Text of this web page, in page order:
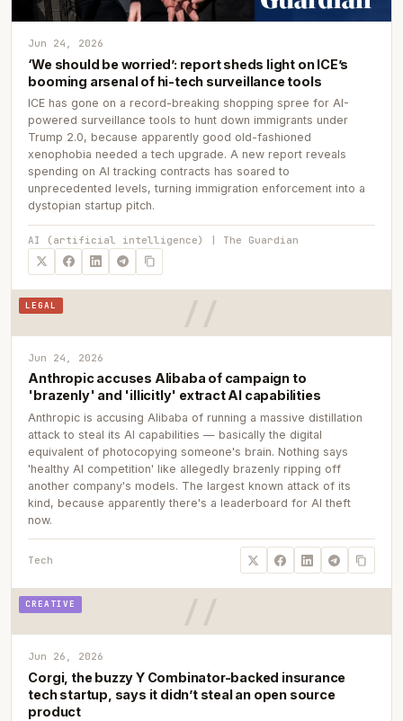
Jun 24, 2026
‘We should be worried’: report sheds light on ICE’s
booming arsenal of hi-tech surveillance tools
ICE has gone on a record-breaking shopping spree for AI-
powered surveillance tools to hunt down immigrants under
Trump 2.0, because apparently good old-fashioned
xenophobia needed a tech upgrade. A new report reveals
spending on AI tracking contracts has soared to
unprecedented levels, turning immigration enforcement into a
dystopian startup pitch.
AI (artificial intelligence) | The Guardian
LEGAL
Jun 24, 2026
Anthropic accuses Alibaba of campaign to
'brazenly' and 'illicitly' extract AI capabilities
Anthropic is accusing Alibaba of running a massive distillation
attack to steal its AI capabilities — basically the digital
equivalent of photocopying someone's brain. Nothing says
'healthy AI competition' like allegedly brazenly ripping off
another company's models. The largest known attack of its
kind, because apparently there's a leaderboard for AI theft
now.
Tech
CREATIVE
Jun 26, 2026
Corgi, the buzzy Y Combinator-backed insurance
tech startup, says it didn’t steal an open source
product